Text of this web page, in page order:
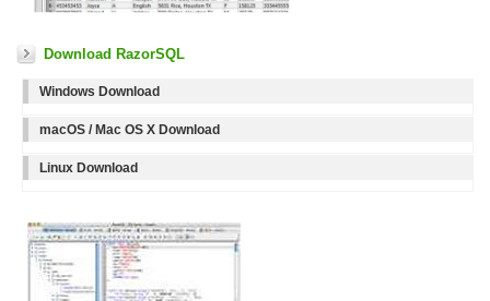
Download RazorSQL
Windows Download
macOS / Mac OS X Download
Linux Download